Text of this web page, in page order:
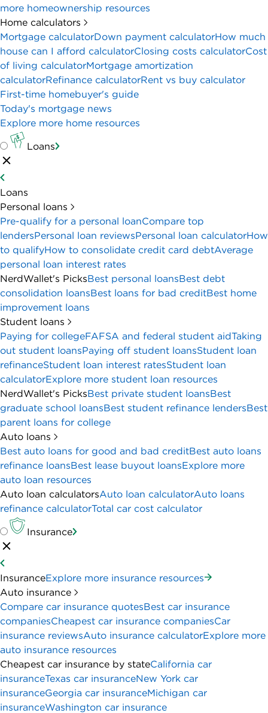
more homeownership resources
Home calculators
Mortgage calculatorDown payment calculatorHow much
house can I afford calculatorClosing costs calculatorCost
of living calculatorMortgage amortization
calculatorRefinance calculatorRent vs buy calculator
First-time homebuyer's guide
Today's mortgage news
Explore more home resources
Loans
Loans
Personal loans
Pre-qualify for a personal loanCompare top
lendersPersonal loan reviewsPersonal loan calculatorHow
to qualifyHow to consolidate credit card debtAverage
personal loan interest rates
NerdWallet's PicksBest personal loansBest debt
consolidation loansBest loans for bad creditBest home
improvement loans
Student loans
Paying for collegeFAFSA and federal student aidTaking
out student loansPaying off student loansStudent loan
refinanceStudent loan interest ratesStudent loan
calculatorExplore more student loan resources
NerdWallet's PicksBest private student loansBest
graduate school loansBest student refinance lendersBest
parent loans for college
Auto loans
Best auto loans for good and bad creditBest auto loans
refinance loansBest lease buyout loansExplore more
auto loan resources
Auto loan calculatorsAuto loan calculatorAuto loans
refinance calculatorTotal car cost calculator
Insurance
InsuranceExplore more insurance resources
Auto insurance
Compare car insurance quotesBest car insurance
companiesCheapest car insurance companiesCar
insurance reviewsAuto insurance calculatorExplore more
auto insurance resources
Cheapest car insurance by stateCalifornia car
insuranceTexas car insuranceNew York car
insuranceGeorgia car insuranceMichigan car
insuranceWashington car insurance